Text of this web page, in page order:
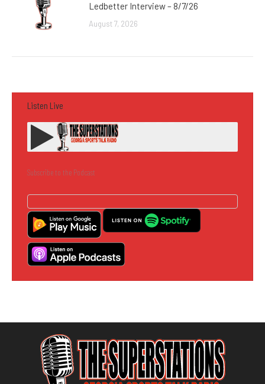
Ledbetter Interview – 8/7/26
August 7, 2026
Listen Live
Subscribe to the Podcast